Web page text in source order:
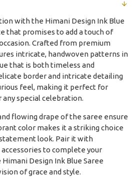
with the Himani Design Ink Blue
that promises to add a touch of
Crafted from premium
intricate, handwoven patterns in
that is both timeless and
border and intricate detailing
feel, making it perfect for
any special celebration.
flowing drape of the saree ensure
color makes it a striking choice
look. Pair it with
to complete your
Design Ink Blue Saree
of grace and style.